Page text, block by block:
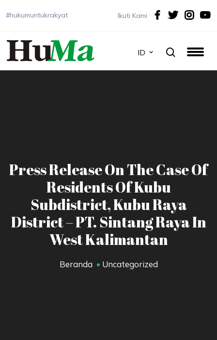
#hukumuntukrakyat Ikuti Kami
ID
Press Release On The Case Of
Residents Of Kubu
Subdistrict, Kubu Raya
District – PT. Sintang Raya In
West Kalimantan
Beranda Uncategorized